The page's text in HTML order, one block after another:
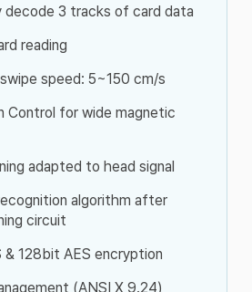
decode 3 tracks of card data
reading
speed: 5~150 cm/s
Control for wide magnetic
adapted to head signal
algorithm after
circuit
128bit AES encryption
(ANSI X 9.24)